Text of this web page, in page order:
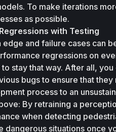
To make iterations
as possible.
with Testing
and failure cases can
regressions on
stay that way. After all, you
bugs to ensure that
process to an
By retraining a
when detecting
dangerous situations once